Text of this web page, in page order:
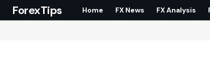
ForexTips Home FX News FX Analysis